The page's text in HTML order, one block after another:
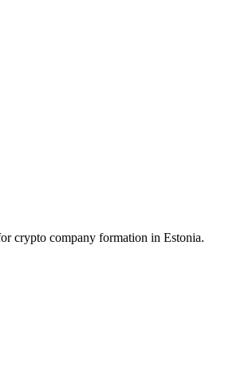
crypto company formation in Estonia.